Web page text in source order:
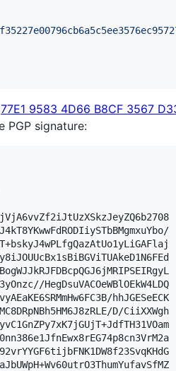
77E1 9583 4D66 B8CF 3567
PGP signature:
HegDsuVACOeWBlOEkW4LDQ
hhJGESeECK
D/CiiXXWgh